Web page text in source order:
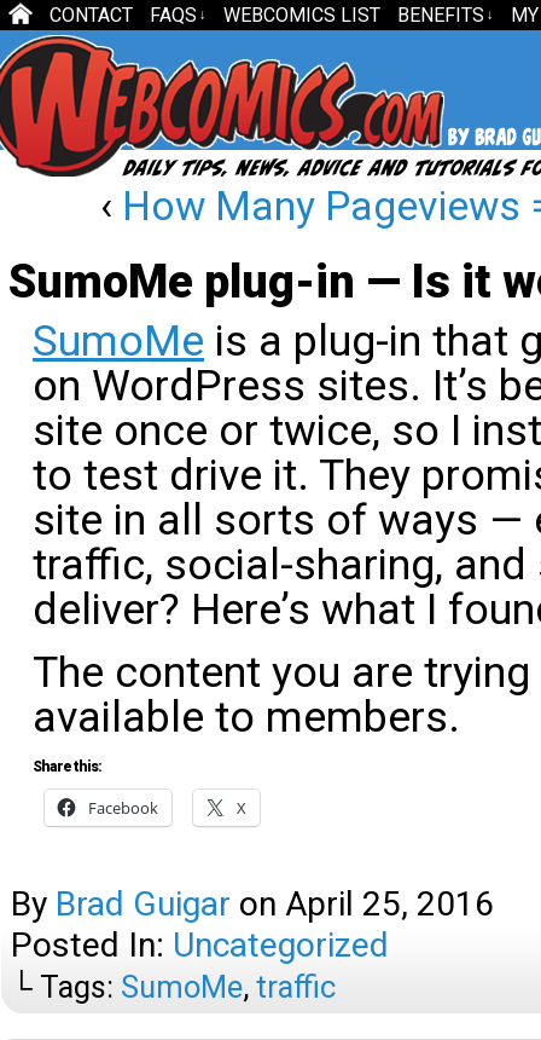
CONTACT FAQS ↓ WEBCOMICS LIST BENEFITS ↓
‹ How Many Pageviews
SumoMe plug-in — Is it
SumoMe is a plug-in that
on WordPress sites. It’s
site once or twice, so I
to test drive it. They
site in all sorts of ways —
traffic, social-sharing,
deliver? Here’s what I
The content you are
available to members.
Share this:
Facebook X
By Brad Guigar on April 25, 2016
Posted In: Uncategorized
└ Tags: SumoMe, traffic